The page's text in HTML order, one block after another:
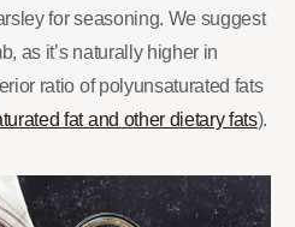
for seasoning. We suggest
as it’s naturally higher in
ratio of polyunsaturated fats
fat and other dietary fats).